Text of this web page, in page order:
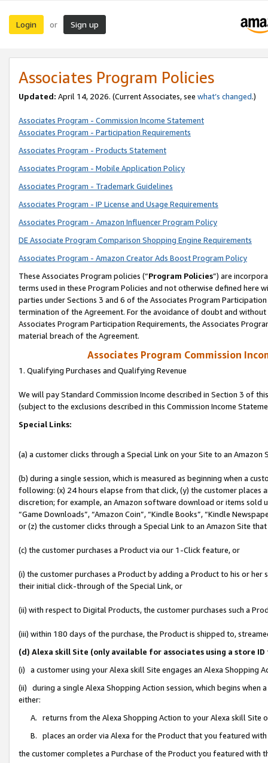
Login or Sign up
Associates Program Policies
Updated: April 14, 2026. (Current Associates, see what’s changed.)
Associates Program - Commission Income Statement
Associates Program - Participation Requirements
Associates Program - Products Statement
Associates Program - Mobile Application Policy
Associates Program - Trademark Guidelines
Associates Program - IP License and Usage Requirements
Associates Program - Amazon Influencer Program Policy
DE Associate Program Comparison Shopping Engine Requirements
Associates Program - Amazon Creator Ads Boost Program Policy
These Associates Program policies (“Program Policies”) are
terms used in these Program Policies and not otherwise defined
parties under Sections 3 and 6 of the Associates Program
termination of the Agreement. For the avoidance of doubt and
Associates Program Participation Requirements, the Associates
material breach of the Agreement.
Associates Program Commission
1. Qualifying Purchases and Qualifying Revenue
We will pay Standard Commission Income described in Section 3 of
(subject to the exclusions described in this Commission Income
Special Links:
(a) a customer clicks through a Special Link on your Site to an Amazon
(b) during a single session, which is measured as beginning when a
following: (x) 24 hours elapse from that click, (y) the customer
discretion; for example, an Amazon software download or items sold
“Game Downloads”, “Amazon Coin”, “Kindle Books”, “Kindle
or (z) the customer clicks through a Special Link to an Amazon Site
(c) the customer purchases a Product via our 1-Click feature, or
(i) the customer purchases a Product by adding a Product to his or
their initial click-through of the Special Link, or
(ii) with respect to Digital Products, the customer purchases such a
(iii) within 180 days of the purchase, the Product is shipped to,
(d) Alexa skill Site (only available for associates using a store
(i) a customer using your Alexa skill Site engages an Alexa Shopping
(ii) during a single Alexa Shopping Action session, which begins when
either:
A. returns from the Alexa Shopping Action to your Alexa skill Site
B. places an order via Alexa for the Product that you featured with
the customer completes a Purchase of the Product you featured with